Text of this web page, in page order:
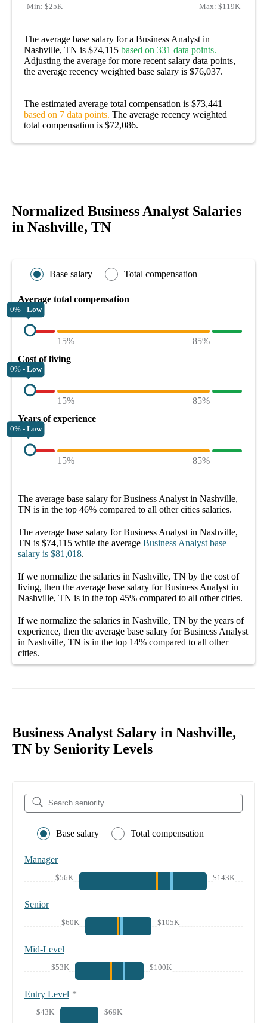
Min: $25K Max: $119K
The average base salary for a Business Analyst in
Nashville, TN is $74,115 based on 331 data points.
Adjusting the average for more recent salary data points,
the average recency weighted base salary is $76,037.
The estimated average total compensation is $73,441
based on 7 data points. The average recency weighted
total compensation is $72,086.
Normalized Business Analyst Salaries
in Nashville, TN
Base salary Total compensation
Average total compensation
0% - Low
15%
85%
Cost of living
0% - Low
15%
85%
Years of experience
0% - Low
15% 85%
The average base salary forBusiness Analyst in Nashville,
TN is in the top 46% compared to all othercities salaries.
The average base salary forBusiness Analyst in Nashville,
TN is $74,115 while the average Business Analyst base
salary is $81,018.
If we normalize the salaries in Nashville, TN by the cost of
living, then the average base salary forBusiness Analyst in
Nashville, TN is in the top 45% compared to all othercities.
If we normalize the salaries in Nashville, TN by the years of
experience, then the average base salary forBusiness Analyst
in Nashville, TN is in the top 14% compared to all other
cities.
Business Analyst Salary in Nashville,
TN by Seniority Levels
Base salary Total compensation
Manager
$56K $143K
Senior
$60K $105K
Mid-Level
$53K $100K
Entry Level *
$43K $69K